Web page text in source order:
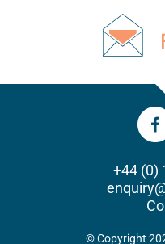
+44 (0)
© Copyright